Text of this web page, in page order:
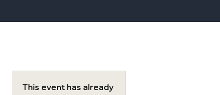
This event has already